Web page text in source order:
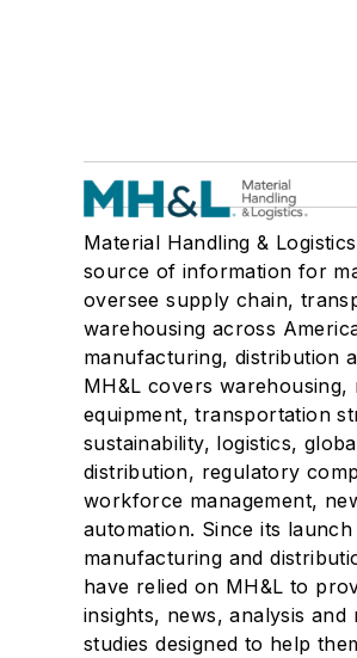
Material Handling &
source of information for
oversee supply chain,
warehousing across
manufacturing, distribution
MH&L covers warehousing,
equipment, transportation
sustainability, logistics,
distribution, regulatory
workforce management,
automation. Since its launch
manufacturing and
have relied on MH&L to
insights, news, analysis
studies designed to help